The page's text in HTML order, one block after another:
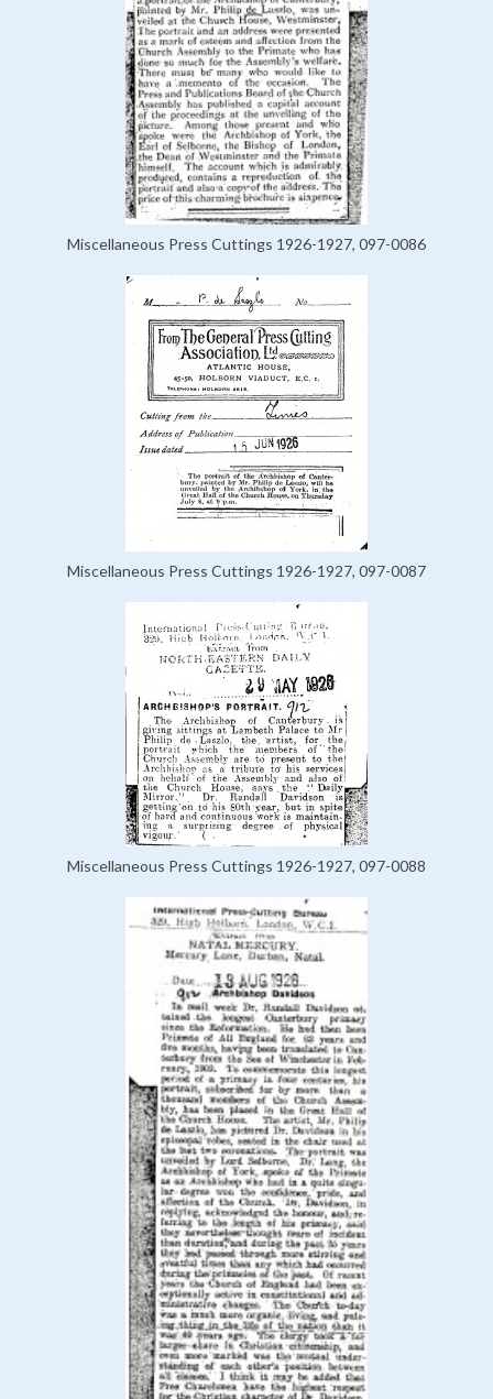
Miscellaneous Press Cuttings 1926-1927, 097-0086
Miscellaneous Press Cuttings 1926-1927, 097-0087
Miscellaneous Press Cuttings 1926-1927, 097-0088